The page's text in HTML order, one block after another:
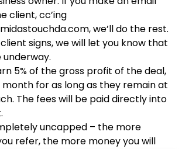
client, cc’ing
we’ll do the rest.
signs, we will let you know that
5% of the gross profit of the deal,
for as long as they remain at
The fees will be paid directly into
uncapped – the more
refer, the more money you will